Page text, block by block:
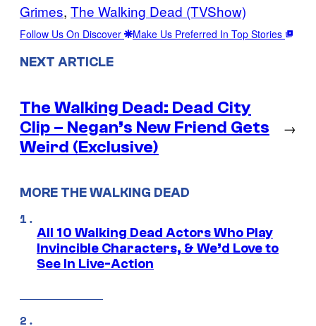
Grimes, The Walking Dead (TVShow)
Follow Us On Discover Make Us Preferred In Top Stories
NEXT ARTICLE
The Walking Dead: Dead City
Clip – Negan’s New Friend Gets
Weird (Exclusive)
→
MORE THE WALKING DEAD
All 10 Walking Dead Actors Who Play
Invincible Characters, & We’d Love to
See In Live-Action